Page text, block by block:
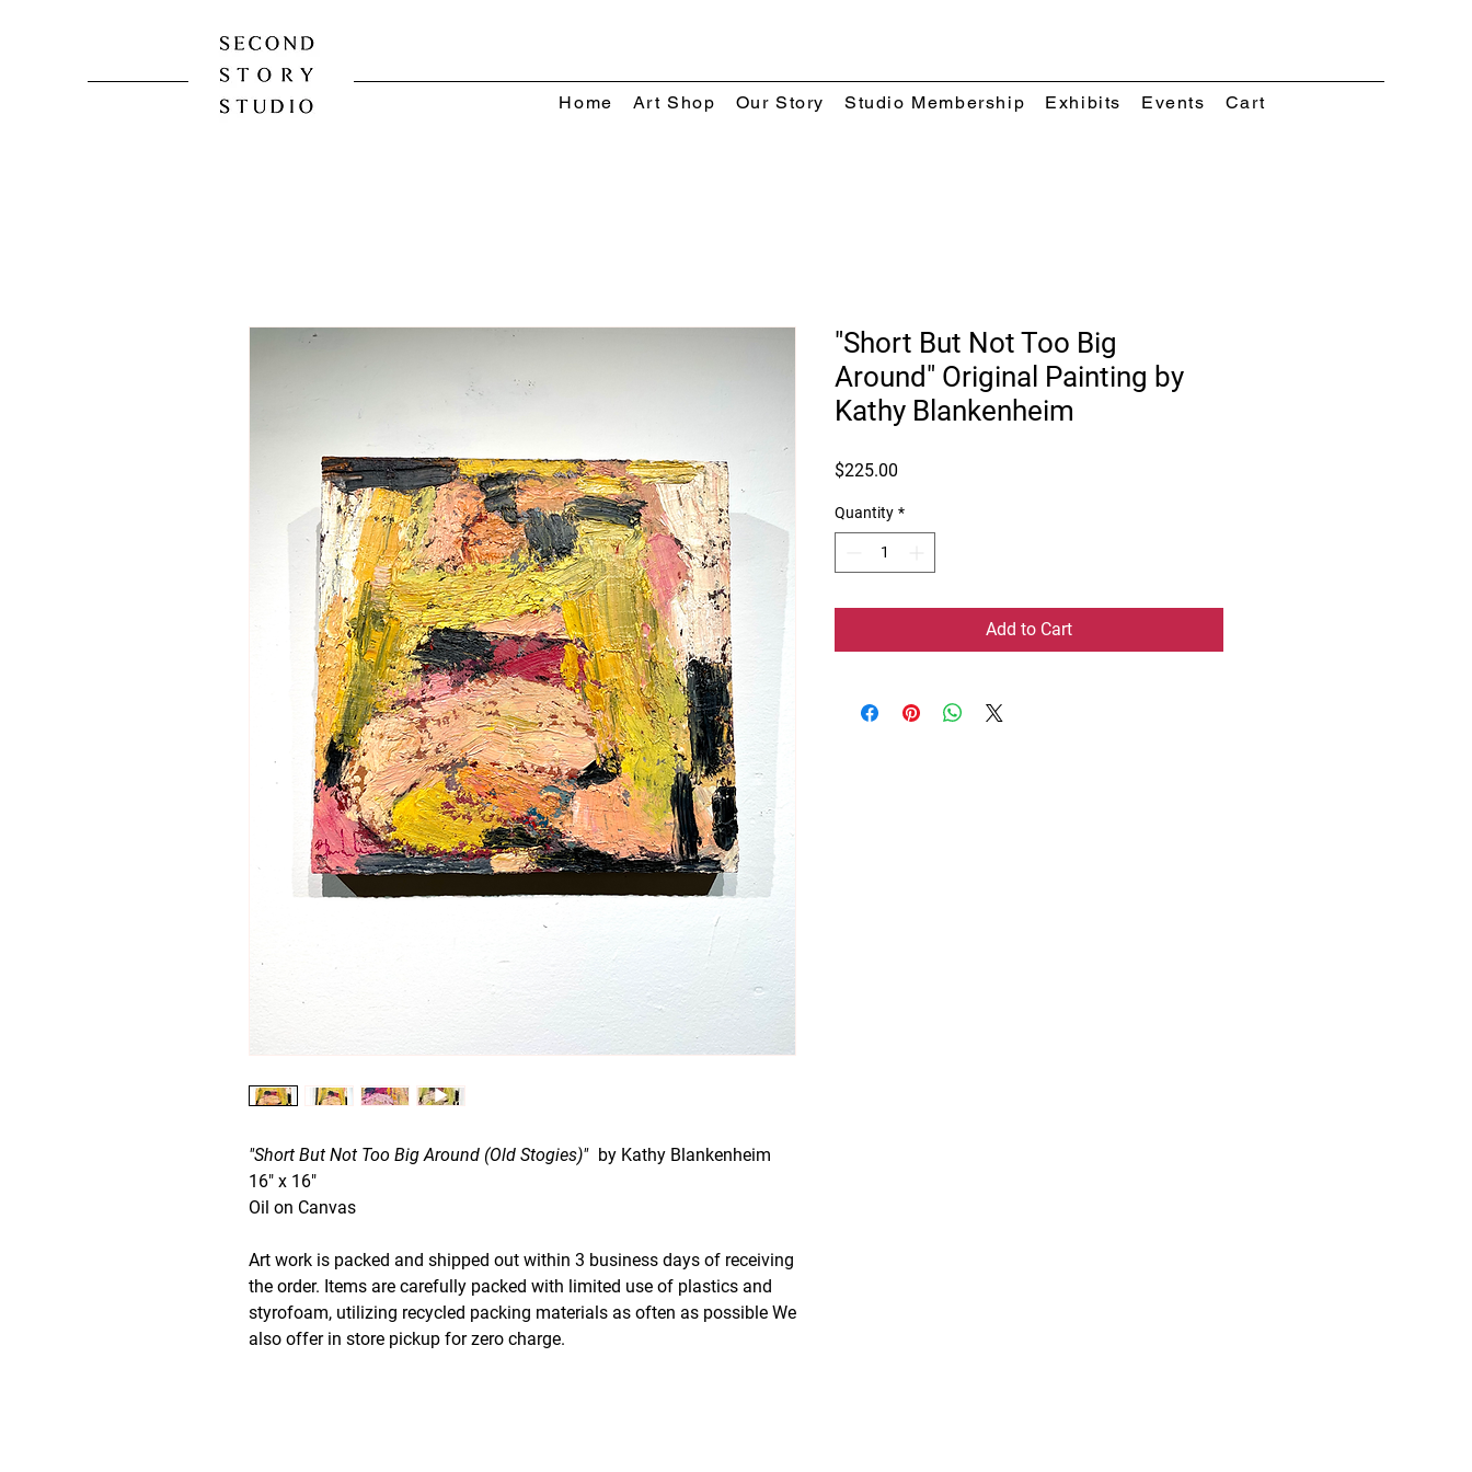
Home Art Shop Our Story Studio Membership Exhibits Events Cart
"Short But Not Too Big Around (Old Stogies)" by Kathy Blankenheim
16" x 16"
Oil on Canvas
Art work is packed and shipped out within 3 business days of receiving
the order. Items are carefully packed with limited use of plastics and
styrofoam, utilizing recycled packing materials as often as possible We
also offer in store pickup for zero charge.
"Short But Not Too Big
Around" Original Painting by
Kathy Blankenheim
$225.00
Quantity *
Add to Cart